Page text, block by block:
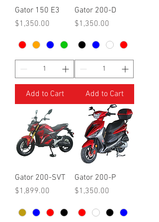
Gator 150 E3
Price
$1,350.00
Add to Cart
Gator 200-D
Price
$1,350.00
Add to Cart
Gator 200-SVT
Price
$1,899.00
Gator 200-P
Price
$1,350.00